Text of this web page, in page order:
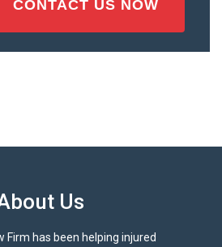
Us
Firm has been helping injured